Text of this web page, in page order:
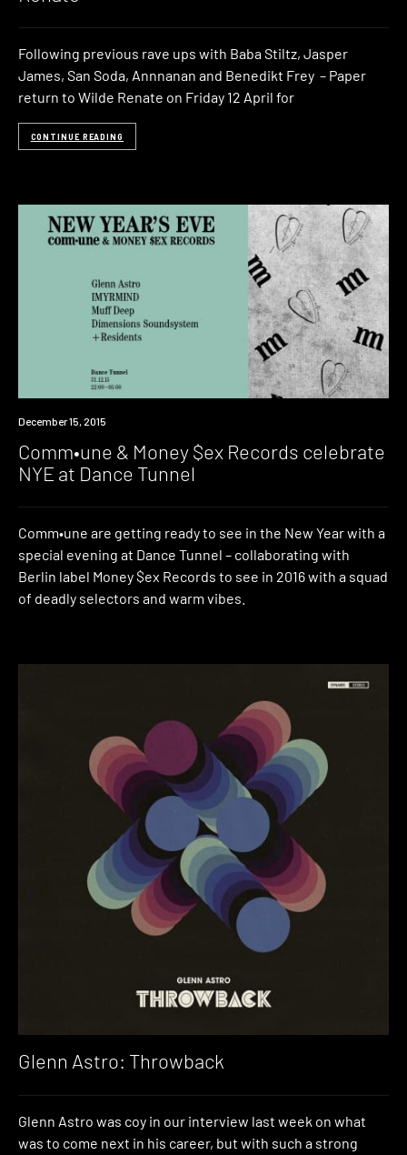
Following previous rave ups with Baba Stiltz, Jasper
James, San Soda, Annnanan and Benedikt Frey – Paper
return to Wilde Renate on Friday 12 April for
CONTINUE READING
Event
December 15, 2015
Comm•une & Money $ex Records celebrate
NYE at Dance Tunnel
Comm•une are getting ready to see in the New Year with a
special evening at Dance Tunnel – collaborating with
Berlin label Money $ex Records to see in 2016 with a squad
of deadly selectors and warm vibes.
Glenn Astro: Throwback
Glenn Astro was coy in our interview last week on what
was to come next in his career, but with such a strong